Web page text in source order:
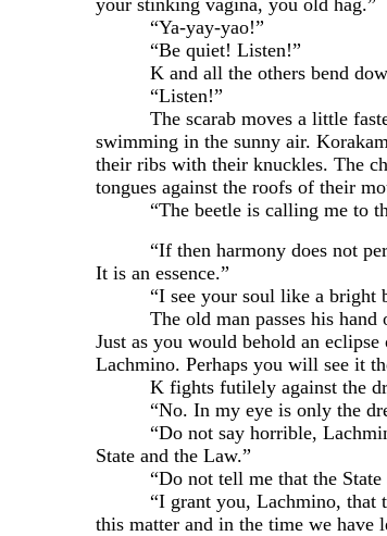
your stinking vagina, you old hag.”
“Ya-yay-yao!”
“Be quiet! Listen!”
K and all the others bend down
“Listen!”
The scarab moves a little faster,
swimming in the sunny air.
their ribs with their knuckles. The
tongues against the roofs of their
“The beetle is calling me to
“If then harmony does not
It is an essence.”
“I see your soul like a bright
The old man passes his hand
Just as you would behold an
Lachmino. Perhaps you will see it
K fights futilely against the
“No. In my eye is only the
“Do not say horrible, Lachmino.
State and the Law.”
“Do not tell me that the State
“I grant you, Lachmino, that
this matter and in the time we have